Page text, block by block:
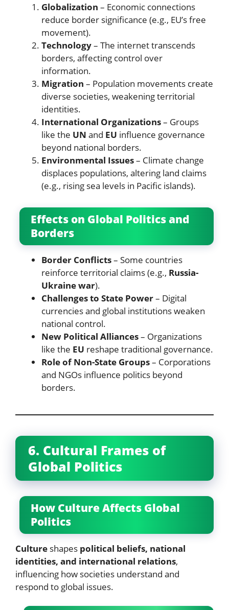
Globalization – Economic connections
reduce border significance (e.g., EU’s free
movement).
Technology– The internet transcends
borders, affecting control over
information.
Migration – Population movements create
diverse societies, weakening territorial
identities.
International Organizations– Groups
like the UN and EU influence governance
beyond national borders.
Environmental Issues– Climate change
displaces populations, altering land claims
(e.g., rising sea levels in Pacific islands).
Effects on Global Politics and
Borders
Border Conflicts– Some countries
reinforce territorial claims (e.g., Russia-
Ukraine war).
Challenges to State Power– Digital
currencies and global institutions weaken
national control.
New Political Alliances– Organizations
like the EU reshape traditional governance.
Role of Non-State Groups– Corporations
and NGOs influence politics beyond
borders.
6. Cultural Frames of
Global Politics
How Culture Affects Global
Politics
Culture shapes political beliefs, national
identities, and international relations,
influencing how societies understand and
respond to global issues.